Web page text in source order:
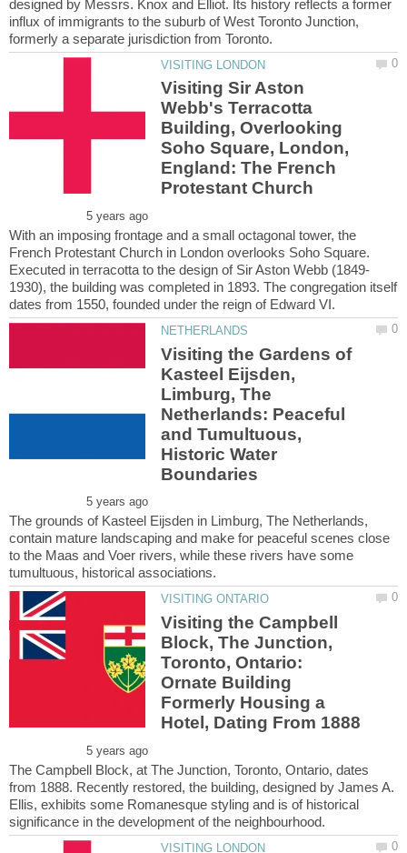
designed by Messrs. Knox and Elliot. Its history reflects a former
influx of immigrants to the suburb of West Toronto Junction,
Visiting Sir Aston
Webb's Terracotta
Building, Overlooking
Soho Square, London,
England: The French
With an imposing frontage and a small octagonal tower, the
French Protestant Church in London overlooks Soho Square.
1930), the building was completed in 1893. The congregation itself
Visiting the Gardens of
Kasteel Eijsden,
Limburg, The
Netherlands: Peaceful
and Tumultuous,
Historic Water
The grounds of Kasteel Eijsden in Limburg, The Netherlands,
contain mature landscaping and make for peaceful scenes close
to the Maas and Voer rivers, while these rivers have some
Visiting the Campbell
Block, The Junction,
Toronto, Ontario:
Ornate Building
Formerly Housing a
The Campbell Block, at The Junction, Toronto, Ontario, dates
from 1888. Recently restored, the building, designed by James A.
Ellis, exhibits some Romanesque styling and is of historical